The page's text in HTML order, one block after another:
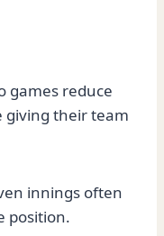
games reduce
giving their team
innings often
position.